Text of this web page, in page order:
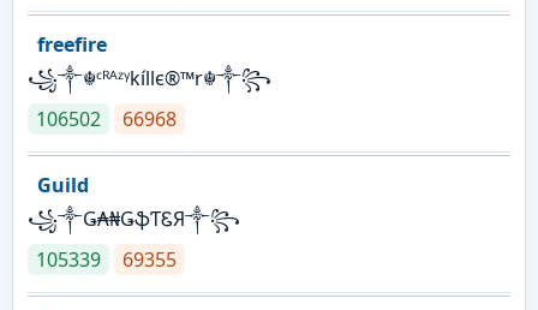
freefire
꧁༒☬ᶜᴿᴬᶻᵞkíllє®™r☬༒꧂
106502
66968
Guild
꧁༒Ǥ₳₦ǤֆƬᏋЯ༒꧂
105339
69355